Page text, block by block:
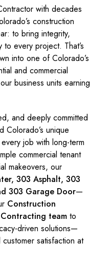
with decades
construction
to bring integrity,
every project. That’s
into one of Colorado’s
and commercial
business units earning
and deeply committed
Colorado’s unique
job with long-term
commercial tenant
makeovers, our
303 Asphalt, 303
303 Garage Door—
Construction
team to
driven solutions—
satisfaction at